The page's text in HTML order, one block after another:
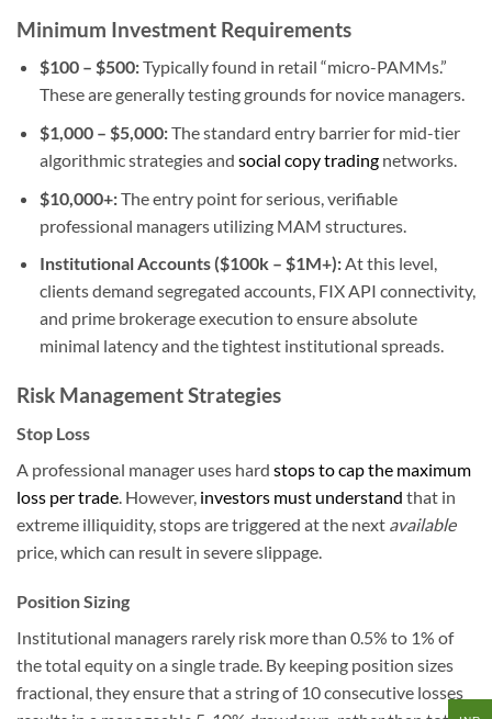
Minimum Investment Requirements
$100 – $500:Typically found in retail “micro-PAMMs.”
These are generally testing grounds for novice managers.
$1,000 – $5,000:The standard entry barrier for mid-tier
algorithmic strategies and social copy tradingnetworks.
$10,000+:The entry point for serious, verifiable
professional managers utilizing MAM structures.
Institutional Accounts ($100k – $1M+):At this level,
clients demand segregated accounts, FIX API connectivity,
and prime brokerage execution to ensure absolute
minimal latency and the tightest institutional spreads.
Risk Management Strategies
Stop Loss
A professional manager uses hard stops to cap the maximum
loss per trade . However, investors must understand that in
extreme illiquidity, stops are triggered at the next available
price, which can result in severe slippage.
Position Sizing
Institutional managers rarely risk more than 0.5% to 1% of
the total equity on a single trade. By keeping position sizes
fractional, they ensure that a string of 10 consecutive losses